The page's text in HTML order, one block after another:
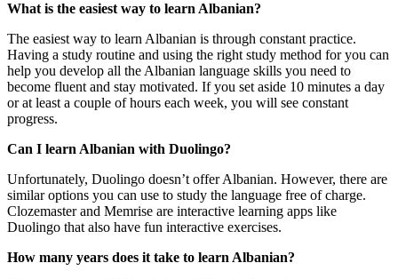
What is the easiest way to learn Albanian?
The easiest way to learn Albanian is through constant practice.
Having a study routine and using the right study method for you can
help you develop all the Albanian language skills you need to
become fluent and stay motivated. If you set aside 10 minutes a day
or at least a couple of hours each week, you will see constant
progress.
Can I learn Albanian with Duolingo?
Unfortunately, Duolingo doesn’t offer Albanian. However, there are
similar options you can use to study the language free of charge.
Clozemaster and Memrise are interactive learning apps like
Duolingo that also have fun interactive exercises.
How many years does it take to learn Albanian?